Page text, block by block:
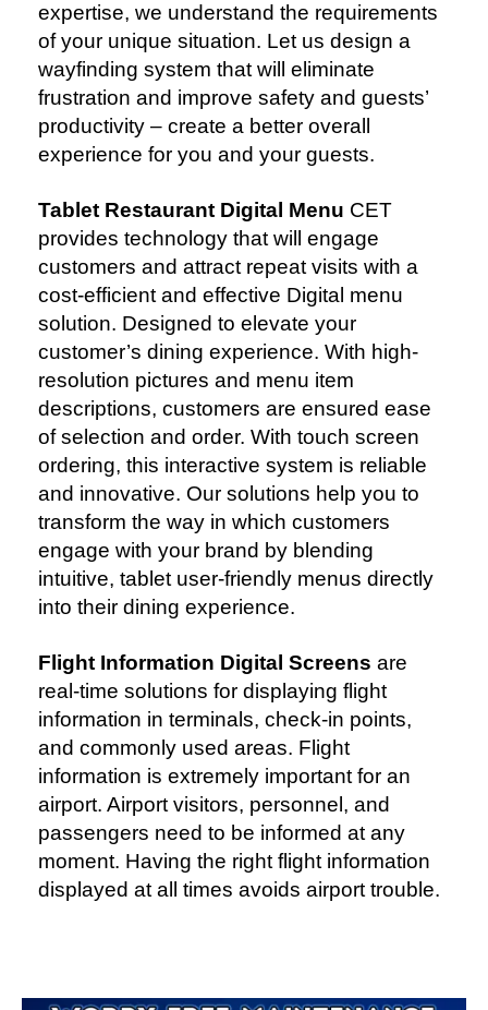
expertise, we understand the requirements
of your unique situation. Let us design a
wayfinding system that will eliminate
frustration and improve safety and guests’
productivity – create a better overall
experience for you and your guests.
Tablet Restaurant Digital Menu CET
provides technology that will engage
customers and attract repeat visits with a
cost-efficient and effective Digital menu
solution. Designed to elevate your
customer’s dining experience. With high-
resolution pictures and menu item
descriptions, customers are ensured ease
of selection and order. With touch screen
ordering, this interactive system is reliable
and innovative. Our solutions help you to
transform the way in which customers
engage with your brand by blending
intuitive, tablet user-friendly menus directly
into their dining experience.
Flight Information Digital Screens are
real-time solutions for displaying flight
information in terminals, check-in points,
and commonly used areas. Flight
information is extremely important for an
airport. Airport visitors, personnel, and
passengers need to be informed at any
moment. Having the right flight information
displayed at all times avoids airport trouble.